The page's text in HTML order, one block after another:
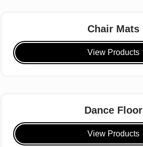
Chair Mats
View Products
Dance Floor
View Products